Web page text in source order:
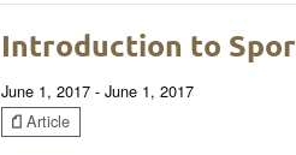
Introduction to
June 1, 2017 - June 1, 2017
Article